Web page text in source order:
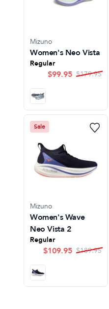
Mizuno
Women's Neo Vista
Regular
$99.95 $179.95
Sale
Mizuno
Women's Wave
Neo Vista 2
Regular
$109.95 $189.95